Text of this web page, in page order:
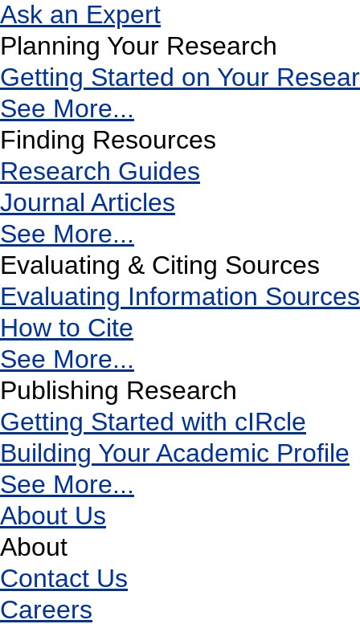
Ask an Expert
Planning Your Research
Getting Started on Your
See More...
Finding Resources
Research Guides
Journal Articles
See More...
Evaluating & Citing Sources
Evaluating Information Sources
How to Cite
See More...
Publishing Research
Getting Started with cIRcle
Building Your Academic Profile
See More...
About Us
About
Contact Us
Careers